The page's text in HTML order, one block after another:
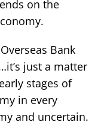
on the
Bank
just a matter
stages of
in every
and uncertain.